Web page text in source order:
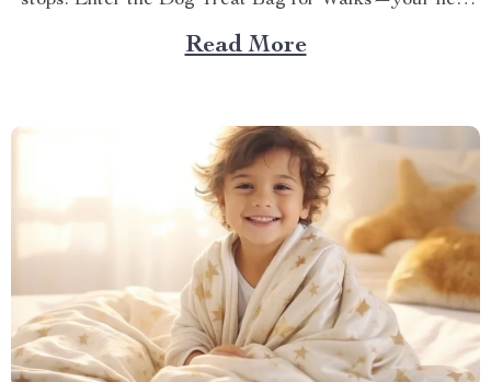
best friend for every outing. Whether you’re a
seasoned dog owner or a new puppy parent, you know
Read More